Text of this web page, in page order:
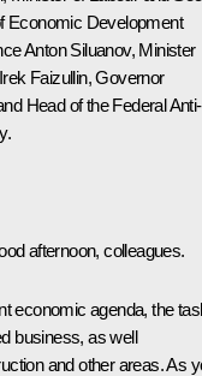
Economic Development
Anton Siluanov, Minister
Faizullin, Governor
Head of the Federal Anti-
afternoon, colleagues.
economic agenda, the
business, as well
and other areas. As